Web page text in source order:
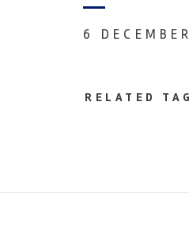
6
RELATED